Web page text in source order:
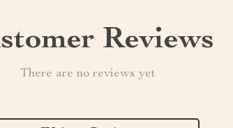
Reviews
There are no reviews yet